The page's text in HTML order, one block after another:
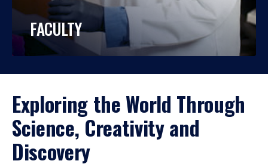
FACULTY
Exploring the World Through
Science, Creativity and
Discovery